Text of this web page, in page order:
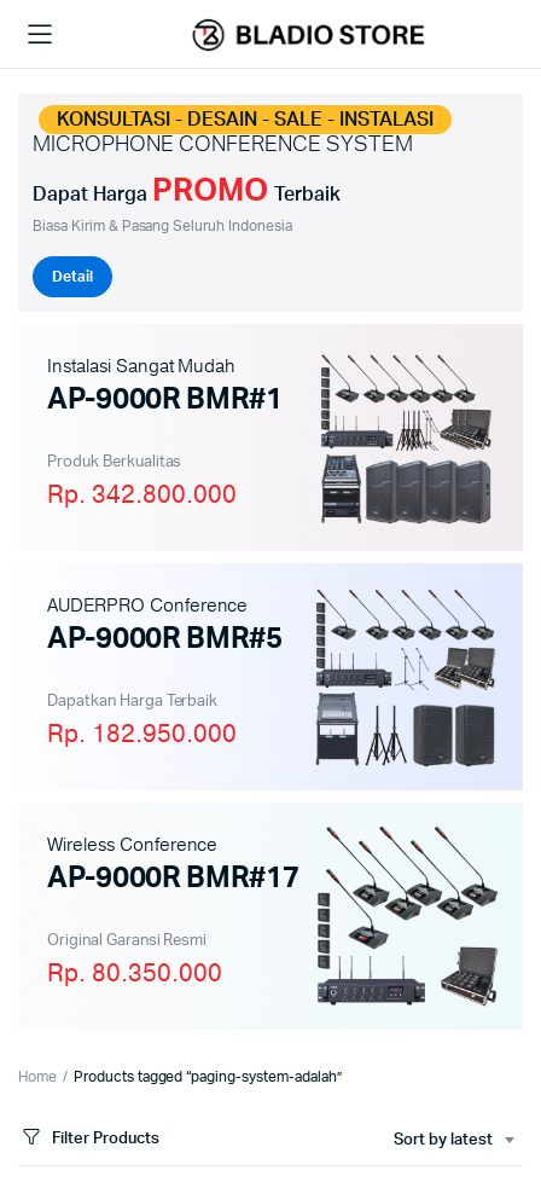
KONSULTASI - DESAIN - SALE - INSTALASI
MICROPHONE CONFERENCE SYSTEM
Dapat Harga PROMO Terbaik
Biasa Kirim & Pasang Seluruh Indonesia
Detail
Instalasi Sangat Mudah
AP-9000R BMR#1
Produk Berkualitas
Rp. 342.800.000
AUDERPRO Conference
AP-9000R BMR#5
Dapatkan Harga Terbaik
Rp. 182.950.000
Wireless Conference
AP-9000R BMR#17
Original Garansi Resmi
Rp. 80.350.000
Home Products tagged “paging-system-adalah”
Filter Products Sort by latest